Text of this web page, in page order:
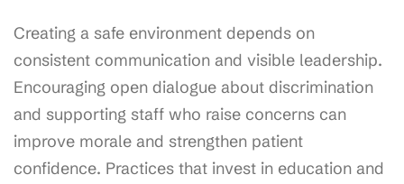
Creating a safe environment depends on
consistent communication and visible leadership.
Encouraging open dialogue about discrimination
and supporting staff who raise concerns can
improve morale and strengthen patient
confidence. Practices that invest in education and